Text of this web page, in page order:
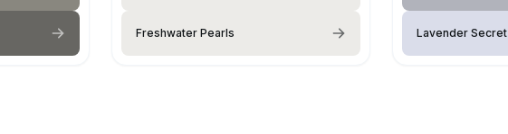
Freshwater Pearls Lavender Secret